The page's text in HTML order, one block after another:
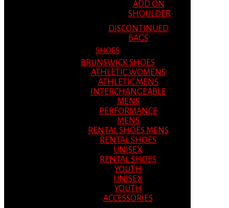
ADD ON
SHOULDER
DISCONTINUED
BAGS
SHOES
BRUNSWICK SHOES
ATHLETIC WOMENS
ATHLETIC MENS
INTERCHANGEABLE
MENS
PERFORMANCE
MENS
RENTAL SHOES MENS
RENTAL SHOES
UNISEX
RENTAL SHOES
YOUTH
UNISEX
YOUTH
ACCESSORIES